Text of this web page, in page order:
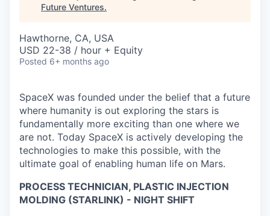
Future Ventures.
Hawthorne, CA, USA
USD 22-38 / hour + Equity
Posted 6+ months ago
SpaceX was founded under the belief that a future
where humanity is out exploring the stars is
fundamentally more exciting than one where we
are not. Today SpaceX is actively developing the
technologies to make this possible, with the
ultimate goal of enabling human life on Mars.
PROCESS TECHNICIAN, PLASTIC INJECTION
MOLDING (STARLINK) - NIGHT SHIFT